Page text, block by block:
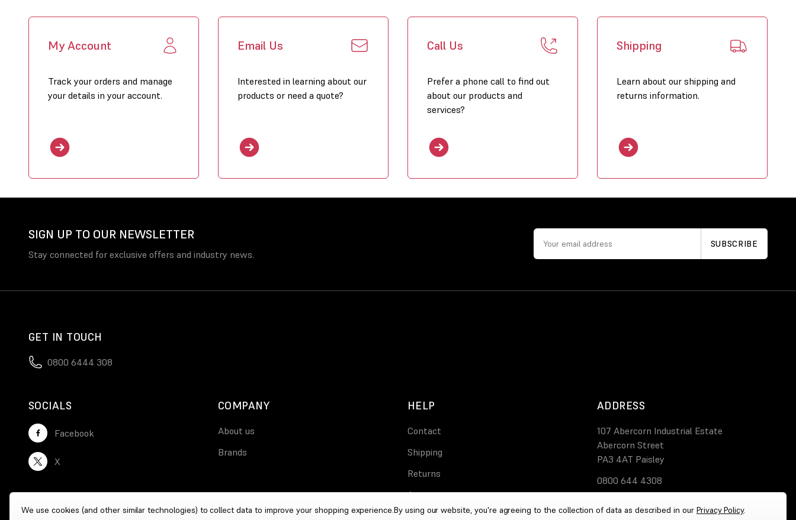
My Account
Track your orders and manage
your details in your account.
Email Us
Interested in learning about our
products or need a quote?
Call Us
Prefer a phone call to find out
about our products and
services?
Shipping
Learn about our shipping and
returns information.
SIGN UP TO OUR NEWSLETTER
Stay connected for exclusive offers and industry news.
GET IN TOUCH
0800 6444 308
SOCIALS
Facebook
X
COMPANY
About us
Brands
HELP
Contact
Shipping
Returns
Account
ADDRESS
107 Abercorn Industrial Estate
Abercorn Street
PA3 4AT Paisley
0800 644 4308
We use cookies (and other similar technologies) to collect data to improve your shopping experience.By using our website, you're agreeing to the collection of data as described in our Privacy Policy.